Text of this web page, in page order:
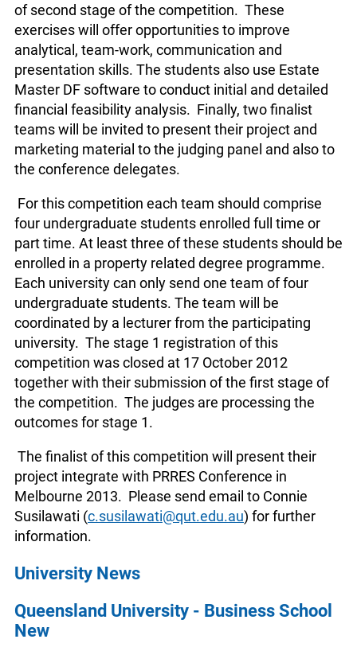
of second stage of the competition. These
exercises will offer opportunities to improve
analytical, team-work, communication and
presentation skills. The students also use Estate
Master DF software to conduct initial and detailed
financial feasibility analysis. Finally, two finalist
teams will be invited to present their project and
marketing material to the judging panel and also to
the conference delegates.
For this competition each team should comprise
four undergraduate students enrolled full time or
part time. At least three of these students should be
enrolled in a property related degree programme.
Each university can only send one team of four
undergraduate students. The team will be
coordinated by a lecturer from the participating
university. The stage 1 registration of this
competition was closed at 17 October 2012
together with their submission of the first stage of
the competition. The judges are processing the
outcomes for stage 1.
The finalist of this competition will present their
project integrate with PRRES Conference in
Melbourne 2013. Please send email to Connie
Susilawati (c.susilawati@qut.edu.au) for further
information.
University News
Queensland University - Business School
New